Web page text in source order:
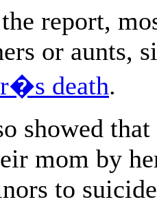
report,
or aunts,
death.
showed
mom by
to